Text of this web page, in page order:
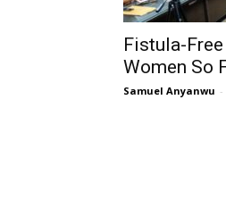
Fistula-
Women So
Samuel Anyanwu -